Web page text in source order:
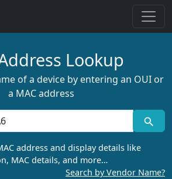
Lookup
of a device by entering an OUI or
a MAC address
address and display details like
MAC details, and more…
Search by Vendor Name?